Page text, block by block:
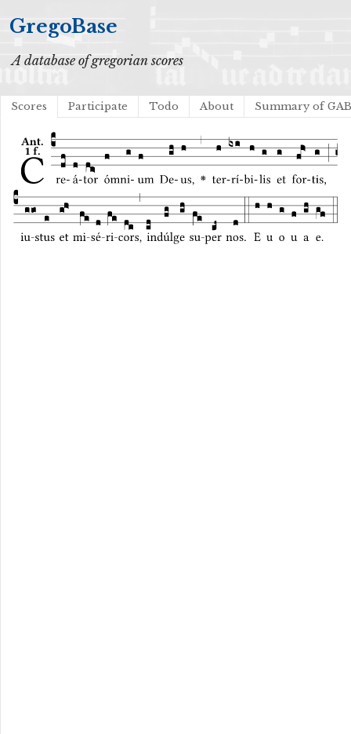
GregoBase
A database of gregorian scores
Scores Participate Todo About Summary of